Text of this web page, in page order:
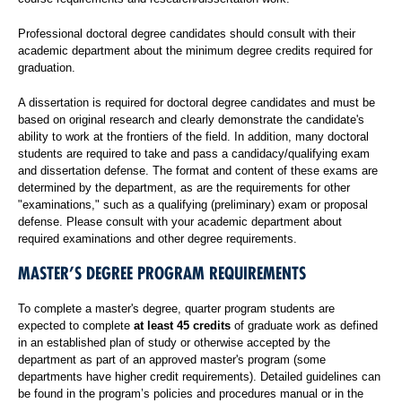
Professional doctoral degree candidates should consult with their
academic department about the minimum degree credits required for
graduation.
A dissertation is required for doctoral degree candidates and must be
based on original research and clearly demonstrate the candidate's
ability to work at the frontiers of the field. In addition, many doctoral
students are required to take and pass a candidacy/qualifying exam
and dissertation defense. The format and content of these exams are
determined by the department, as are the requirements for other
"examinations," such as a qualifying (preliminary) exam or proposal
defense. Please consult with your academic department about
required examinations and other degree requirements.
MASTER’S DEGREE PROGRAM REQUIREMENTS
To complete a master's degree, quarter program students are
expected to complete at least 45 credits of graduate work as defined
in an established plan of study or otherwise accepted by the
department as part of an approved master's program (some
departments have higher credit requirements). Detailed guidelines can
be found in the program’s policies and procedures manual or in the